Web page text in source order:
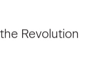
Revolution